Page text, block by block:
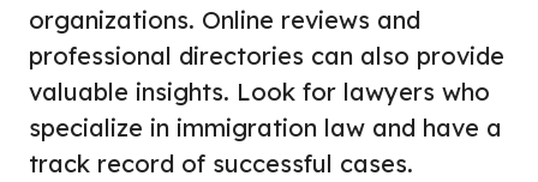
organizations. Online reviews and
professional directories can also provide
valuable insights. Look for lawyers who
specialize in immigration law and have a
track record of successful cases.